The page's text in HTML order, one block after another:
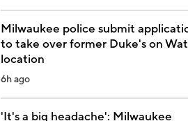
Milwaukee police submit
to take over former Duke's on
location
6h ago
'It's a big headache': Milwaukee